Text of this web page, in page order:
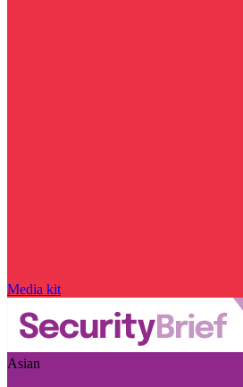
Media kit
Asian